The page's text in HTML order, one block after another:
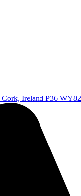
Cork, Ireland P36 WY82